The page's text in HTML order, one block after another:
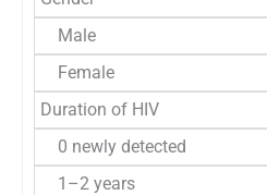
Male
Female
Duration of HIV
0 newly detected
1–2 years